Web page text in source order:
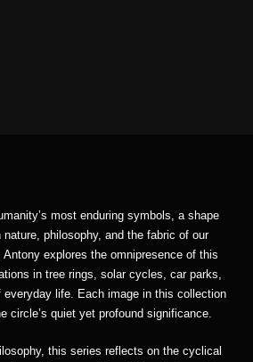
most enduring symbols, a shape
philosophy, and the fabric of our
, Antony explores the omnipresence of this
in tree rings, solar cycles, car parks,
everyday life. Each image in this collection
circle’s quiet yet profound significance.
this series reflects on the cyclical